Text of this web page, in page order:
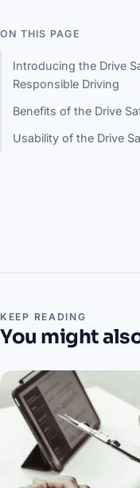
ON THIS PAGE
Introducing the Drive
Responsible Driving
Benefits of the Drive
Usability of the Drive
KEEP READING
You might